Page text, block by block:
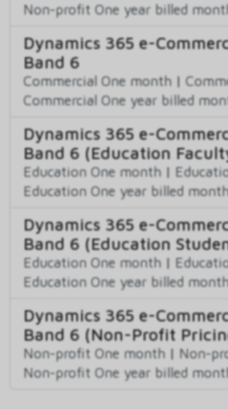
Non-profit One year billed
Dynamics 365 e-
Band 6
Commercial One month |
Commercial One year billed
Dynamics 365 e-
Band 6 (Education
Education One month |
Education One year billed
Dynamics 365 e-
Band 6 (Education
Education One month |
Education One year billed
Dynamics 365 e-
Band 6 (Non-Profit
Non-profit One month | Non-
Non-profit One year billed